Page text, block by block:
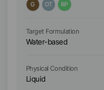
G
OT RP
Target Formulation
Water-based
Physical Condition
Liquid